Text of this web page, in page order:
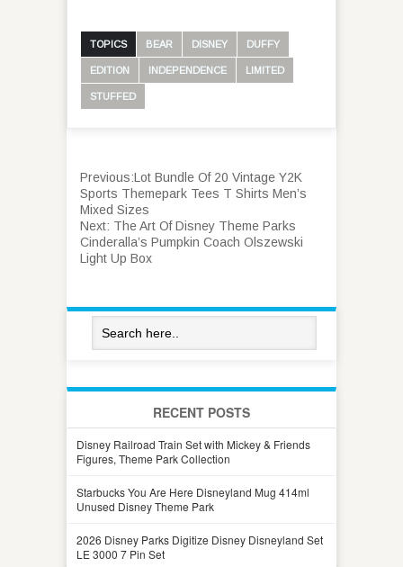
TOPICS BEAR DISNEY DUFFY
EDITION INDEPENDENCE LIMITED
STUFFED
Previous:Lot Bundle Of 20 Vintage Y2K
Sports Themepark Tees T Shirts Men’s
Mixed Sizes
Next: The Art Of Disney Theme Parks
Cinderalla’s Pumpkin Coach Olszewski
Light Up Box
RECENT POSTS
Disney Railroad Train Set with Mickey & Friends
Figures, Theme Park Collection
Starbucks You Are Here Disneyland Mug 414ml
Unused Disney Theme Park
2026 Disney Parks Digitize Disney Disneyland Set
LE 3000 7 Pin Set